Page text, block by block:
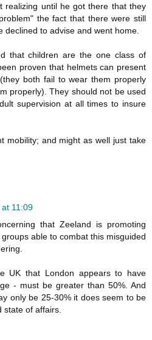
realizing until he got there that they
the fact that there were still
declined to advise and went home.
that children are the one class of
proven that helmets can present
both fail to wear them properly
properly). They should not be used
supervision at all times to insure
mobility; and might as well just take
11:09
that Zeeland is promoting
able to combat this misguided
UK that London appears to have
- must be greater than 50%. And
only be 25-30% it does seem to be
state of affairs.